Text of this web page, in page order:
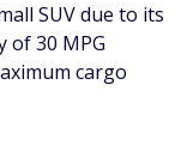
SUV due to its
of 30 MPG
cargo